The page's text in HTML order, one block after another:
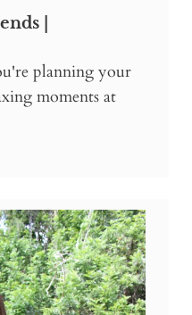
|
planning your
moments at